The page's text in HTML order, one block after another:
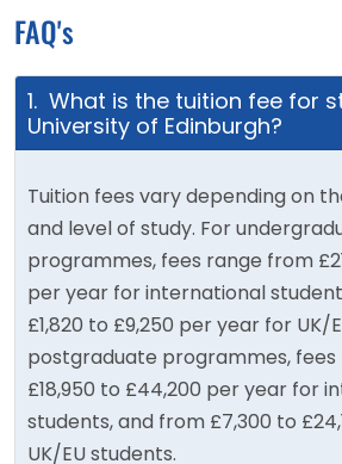
FAQ's
1. What is the tuition fee for
University of Edinburgh?
Tuition fees vary depending on
and level of study. For
programmes, fees range from
per year for international
£1,820 to £9,250 per year for UK/
postgraduate programmes,
£18,950 to £44,200 per year for
students, and from £7,300 to
UK/EU students.